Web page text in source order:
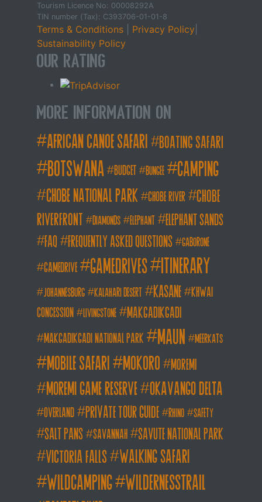
Tourism Licence No: 00008292A
TIN number (Tax): C393706-01-01-8
Terms & Conditions Privacy Policy
Sustainability Policy
Our Rating
More Information on
african canoe safari boating safari
botswana budget bungee camping
chobe national park chobe river
Chobe
Riverfront
diamonds elephant
elephant sands
FAQ
frequently asked questions gaborone
gamedrive gamedrives itinerary
johannesburg kalahari desert kasane
khwai
concession
livingstone makgadikgadi
makgadikgadi national park maun meerkats
mobile safari mokoro moremi
moremi game reserve okavango delta
overland private tour guide rhino safety
salt pans savannah savute national park
victoria falls walking safari
wildcamping wildernesstrail